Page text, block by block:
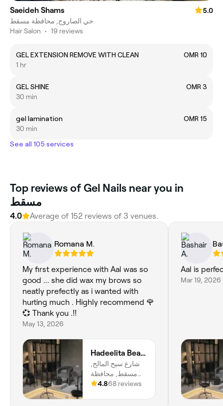
Saeideh Shams
5.0
حي الصاروج, محافظة مسقط
Hair Salon • 19 reviews
GEL EXTENSION REMOVE WITH CLEAN
OMR 10
1 hr
GEL SHINE
OMR 3
30 min
gel lamination
OMR 15
30 min
See all 105 services
Top reviews of Gel Nails near you in
مسقط
4.0 Average of 152 reviews of 3 venues.
Romana M.
My first experience with Aal was so
good ... she did wax my brows so
neatly prefectly as i wanted with
hurting much . Highly recommend 🌹
💞 Thank you .!!
May 13, 2026
Hadeelita Beauty Lounge
شارع سيح المالح,
مسقط, محافظة
مسقط
4.868 reviews
Aal is
Mar 19, 2026